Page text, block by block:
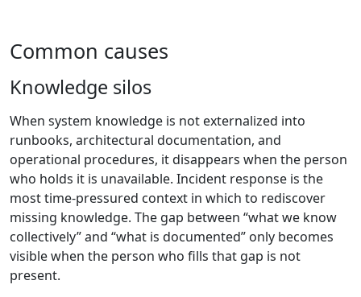
Common causes
Knowledge silos
When system knowledge is not externalized into
runbooks, architectural documentation, and
operational procedures, it disappears when the person
who holds it is unavailable. Incident response is the
most time-pressured context in which to rediscover
missing knowledge. The gap between “what we know
collectively” and “what is documented” only becomes
visible when the person who fills that gap is not
present.